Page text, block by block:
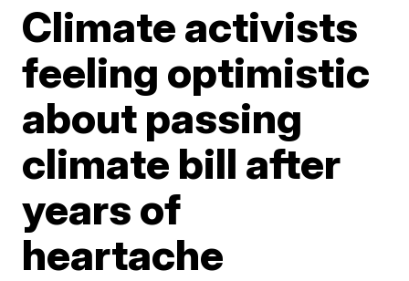
Climate activists
feeling optimistic
about passing
climate bill after
years of
heartache